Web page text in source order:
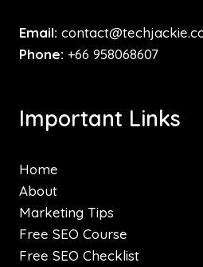
Email:
Phone: +66 958068607
Important Links
Home
About
Marketing Tips
Free SEO Course
Free SEO Checklist